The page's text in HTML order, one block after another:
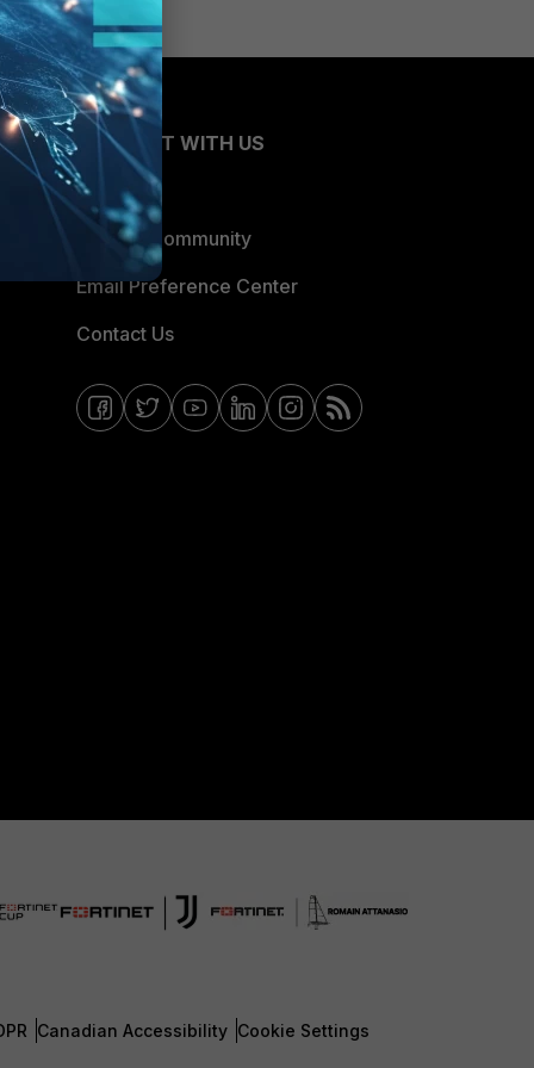
CONNECT WITH US
Blogs
Fortinet Community
Email Preference Center
Contact Us
Canadian Accessibility Cookie Settings